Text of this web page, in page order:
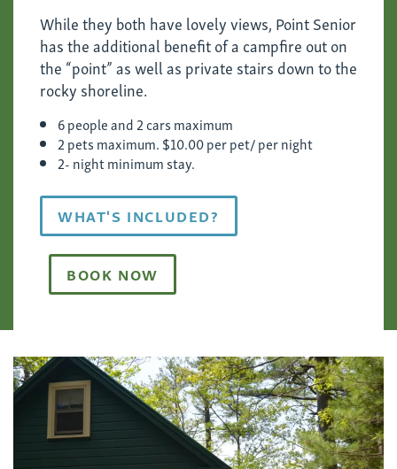
While they both have lovely views, Point Senior
has the additional benefit of a campfire out on
the “point” as well as private stairs down to the
rocky shoreline.
6 people and 2 cars maximum
2 pets maximum. $10.00 per pet/ per night
2- night minimum stay.
WHAT'S INCLUDED?
BOOK NOW